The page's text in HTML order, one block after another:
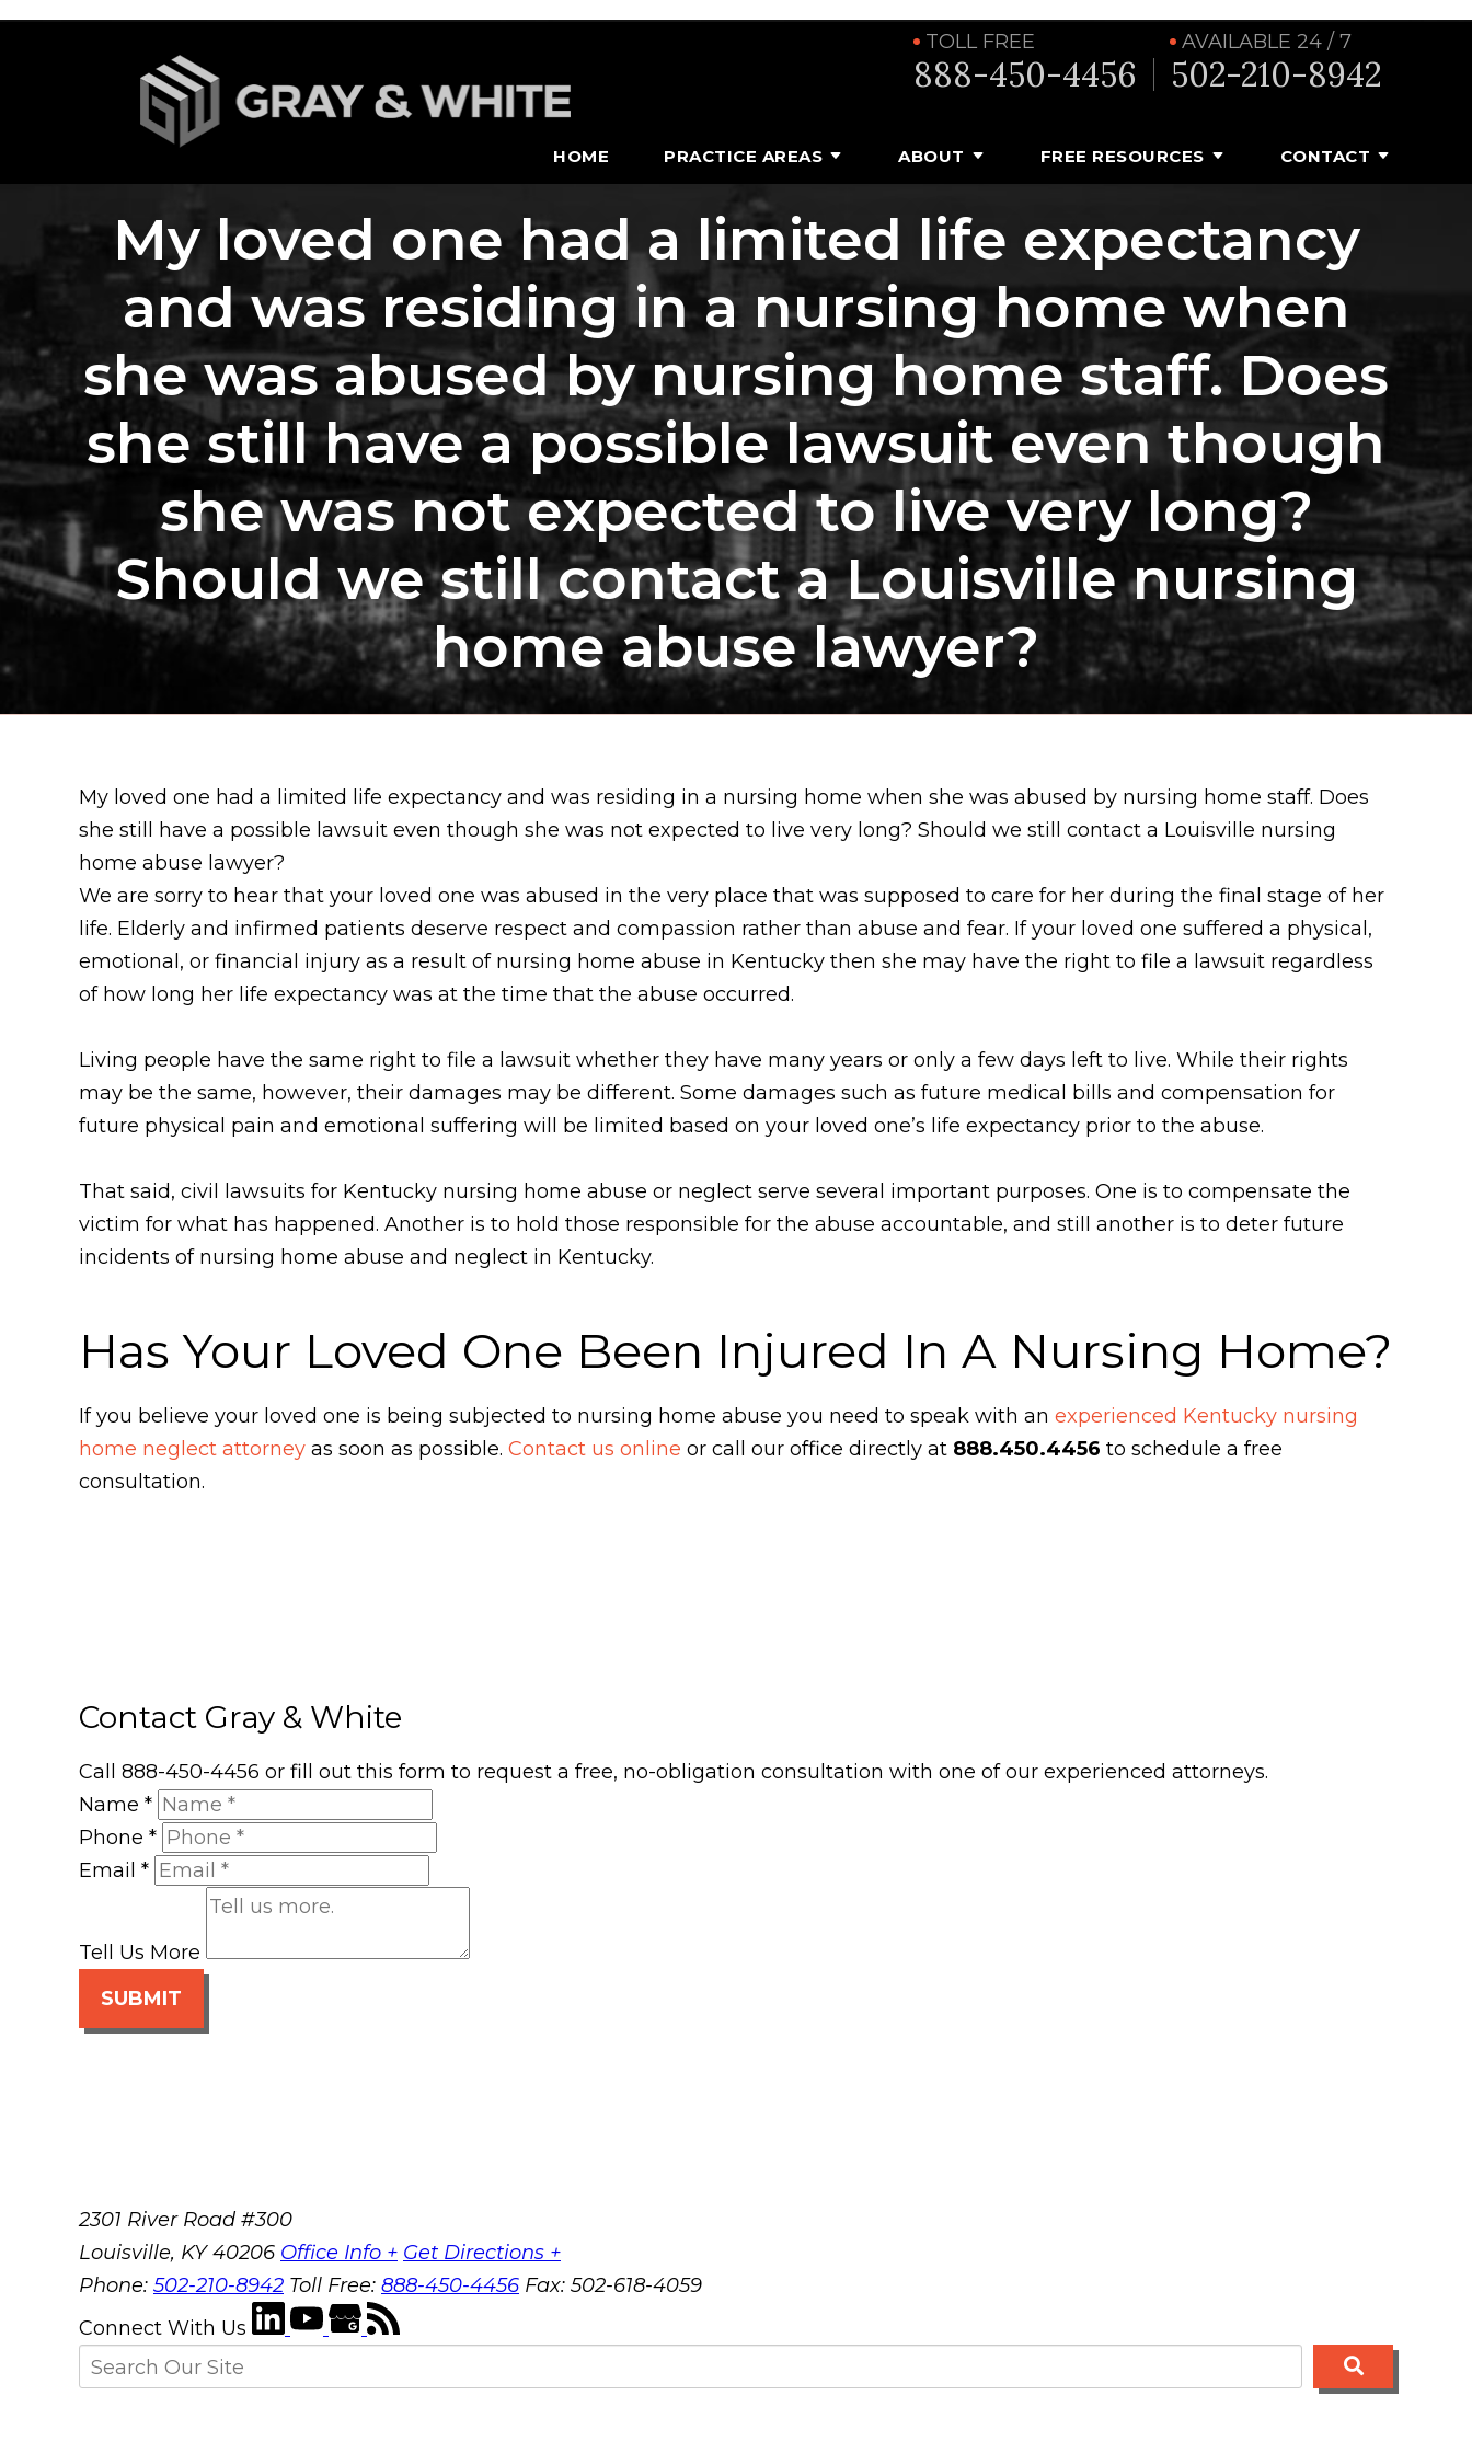
TOLL FREE
888-450-4456
AVAILABLE 24 / 7
502-210-8942
HOME PRACTICE AREAS ABOUT FREE RESOURCES CONTACT
My loved one had a limited life expectancy
and was residing in a nursing home when
she was abused by nursing home staff. Does
she still have a possible lawsuit even though
she was not expected to live very long?
Should we still contact a Louisville nursing
home abuse lawyer?
My loved one had a limited life expectancy and was residing in a nursing home when she was abused by nursing home staff. Does
she still have a possible lawsuit even though she was not expected to live very long? Should we still contact a Louisville nursing
home abuse lawyer?
We are sorry to hear that your loved one was abused in the very place that was supposed to care for her during the final stage of her
life. Elderly and infirmed patients deserve respect and compassion rather than abuse and fear. If your loved one suffered a physical,
emotional, or financial injury as a result of nursing home abuse in Kentucky then she may have the right to file a lawsuit regardless
of how long her life expectancy was at the time that the abuse occurred.
Living people have the same right to file a lawsuit whether they have many years or only a few days left to live. While their rights
may be the same, however, their damages may be different. Some damages such as future medical bills and compensation for
future physical pain and emotional suffering will be limited based on your loved one’s life expectancy prior to the abuse.
That said, civil lawsuits for Kentucky nursing home abuse or neglect serve several important purposes. One is to compensate the
victim for what has happened. Another is to hold those responsible for the abuse accountable, and still another is to deter future
incidents of nursing home abuse and neglect in Kentucky.
Has Your Loved One Been Injured In A Nursing Home?
If you believe your loved one is being subjected to nursing home abuse you need to speak with an experienced Kentucky nursing
home neglect attorney as soon as possible. Contact us online or call our office directly at 888.450.4456 to schedule a free
consultation.
Contact Gray & White
Call 888-450-4456 or fill out this form to request a free, no-obligation consultation with one of our experienced attorneys.
Name *
Phone *
Email *
Tell Us More
SUBMIT
2301 River Road #300
Louisville, KY 40206 Office Info + Get Directions +
Phone: 502-210-8942 Toll Free: 888-450-4456 Fax: 502-618-4059
Connect With Us